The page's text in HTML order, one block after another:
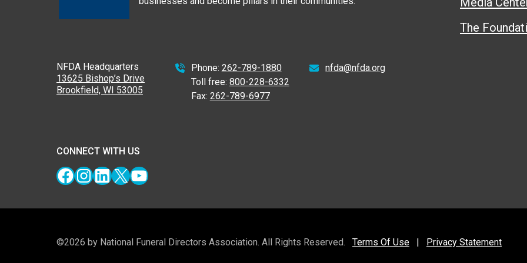
NFDA Headquarters
13625 Bishop’s Drive
Brookfield, WI 53005
Phone: 262-789-1880
Toll free: 800-228-6332
Fax: 262-789-6977
nfda@nfda.org
CONNECT WITH US
Facebook
Instagram
LinkedIn
X YouTube
The
©2026 by National Funeral Directors Association. All Rights Reserved. Terms Of Use Privacy Statement